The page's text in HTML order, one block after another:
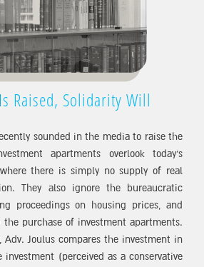
Raised, Solidarity Will
sounded in the media to raise the
apartments overlook today’s
there is simply no supply of real
They also ignore the bureaucratic
proceedings on housing prices, and
purchase of investment apartments.
Joulus compares the investment in
investment (perceived as a conservative